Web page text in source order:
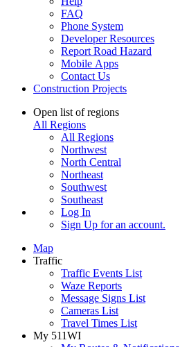
FAQ
Phone System
Developer Resources
Report Road Hazard
Mobile Apps
Contact Us
Construction Projects
Open list of regions
All Regions
All Regions
Northwest
North Central
Northeast
Southwest
Southeast
Log In
Sign Up for an account.
Map
Traffic
Traffic Events List
Waze Reports
Message Signs List
Cameras List
Travel Times List
My 511WI